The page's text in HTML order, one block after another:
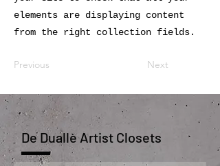
elements are displaying content
from the right collection fields.
Previous Next
De Duallè Artist Closets